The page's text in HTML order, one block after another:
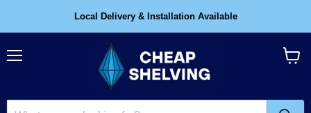
Local Delivery & Installation Available